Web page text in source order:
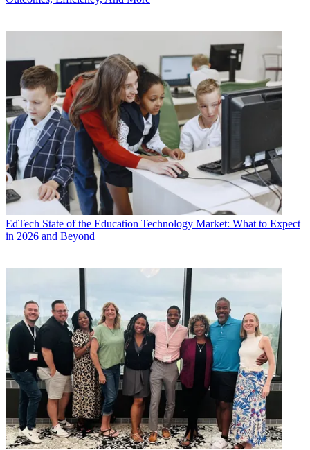
EdTech State of the Education Technology Market: What to Expect
in 2026 and Beyond